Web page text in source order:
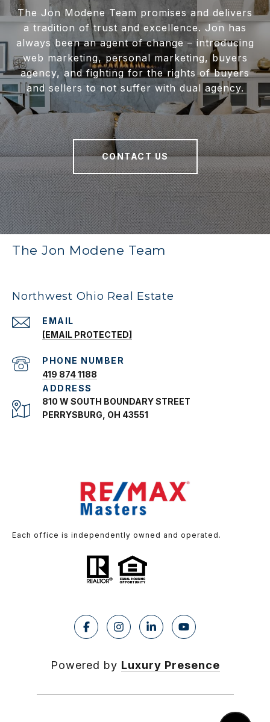
The Jon Modene Team promises and delivers
a tradition of trust and excellence. Jon has
always been an agent of change – introducing
web marketing, personal marketing, buyers
agency, and fighting for the rights of buyers
and sellers to not suffer with dual agency.
CONTACT US
The Jon Modene Team
Northwest Ohio Real Estate
EMAIL
[EMAIL PROTECTED]
PHONE NUMBER
419 874 1188
ADDRESS
810 W SOUTH BOUNDARY STREET
PERRYSBURG, OH 43551
Each office is independently owned and operated.
Powered by Luxury Presence